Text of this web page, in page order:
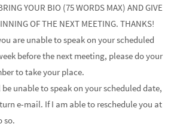
YOUR BIO (75 WORDS MAX) AND GIVE
OF THE NEXT MEETING. THANKS!
are unable to speak on your scheduled
before the next meeting, please do your
to take your place.
unable to speak on your scheduled date,
e-mail. If I am able to reschedule you at
so.